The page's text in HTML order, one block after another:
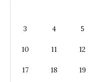
3 4 5
10 11 12
17 18 19